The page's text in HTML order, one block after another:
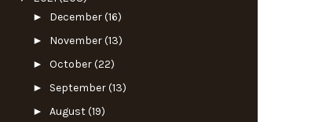
► December(16)
► November(13)
► October(22)
► September(13)
► August(19)